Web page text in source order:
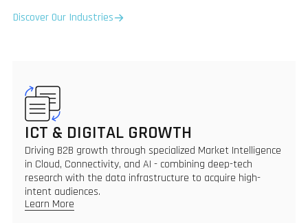
Discover Our Industries
ICT & DIGITAL GROWTH
Driving B2B growth through specialized Market Intelligence
in Cloud, Connectivity, and AI - combining deep-tech
research with the data infrastructure to acquire high-
intent audiences.
Learn More